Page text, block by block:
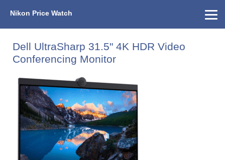
Nikon Price Watch
Dell UltraSharp 31.5" 4K HDR Video
Conferencing Monitor